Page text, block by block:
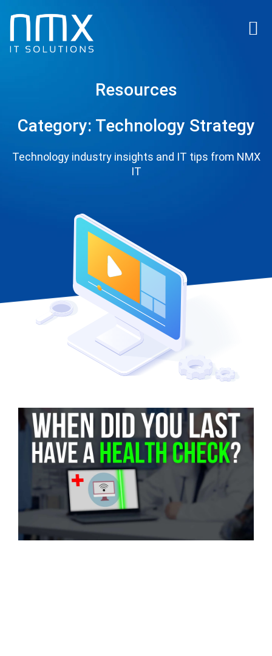
Resources
Category: Technology Strategy
Technology industry insights and IT tips from NMX
IT